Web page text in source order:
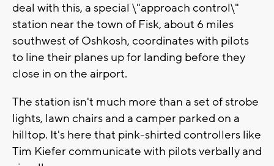
deal with this, a special \"approach control\"
station near the town of Fisk, about 6 miles
southwest of Oshkosh, coordinates with pilots
to line their planes up for landing before they
close in on the airport.
The station isn't much more than a set of strobe
lights, lawn chairs and a camper parked on a
hilltop. It's here that pink-shirted controllers like
Tim Kiefer communicate with pilots verbally and